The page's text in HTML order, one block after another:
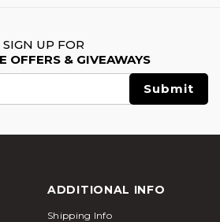
SIGN UP FOR
OFFERS & GIVEAWAYS
ADDITIONAL INFO
Shipping Info